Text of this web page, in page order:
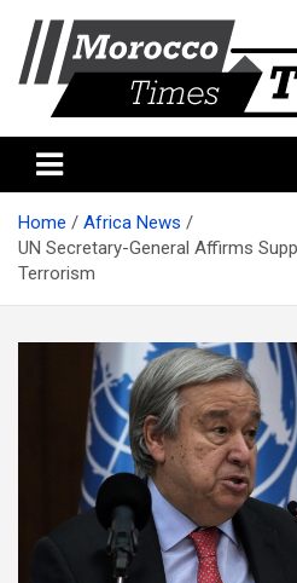
content
Morocco times
Home
Africa News
UN Secretary-General Affirms
Terrorism